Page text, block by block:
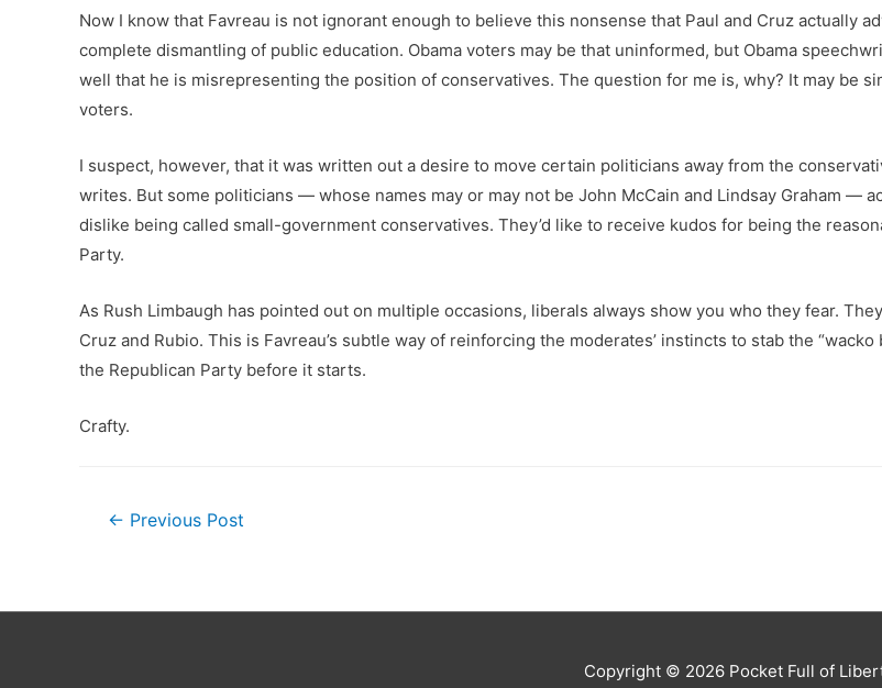
Now I know that Favreau is not ignorant enough to believe this nonsense that Paul and Cruz actually
complete dismantling of public education. Obama voters may be that uninformed, but Obama
well that he is misrepresenting the position of conservatives. The question for me is, why? It may be
voters.
I suspect, however, that it was written out a desire to move certain politicians away from the
writes. But some politicians — whose names may or may not be John McCain and Lindsay Graham —
dislike being called small-government conservatives. They’d like to receive kudos for being the
Party.
As Rush Limbaugh has pointed out on multiple occasions, liberals always show you who they fear.
Cruz and Rubio. This is Favreau’s subtle way of reinforcing the moderates’ instincts to stab the
the Republican Party before it starts.
Crafty.
Post
← Previous Post
Copyright © 2026 Pocket Full of